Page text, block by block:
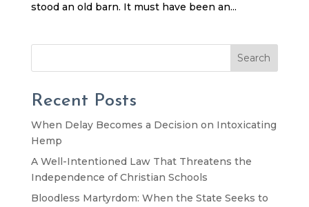
stood an old barn. It must have been an...
Search
Recent Posts
When Delay Becomes a Decision on Intoxicating
Hemp
A Well-Intentioned Law That Threatens the
Independence of Christian Schools
Bloodless Martyrdom: When the State Seeks to